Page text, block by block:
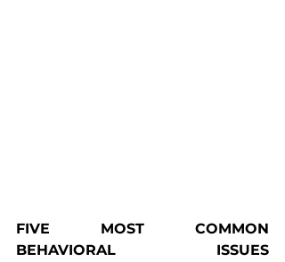
FIVE MOST COMMON
BEHAVIORAL  ISSUES